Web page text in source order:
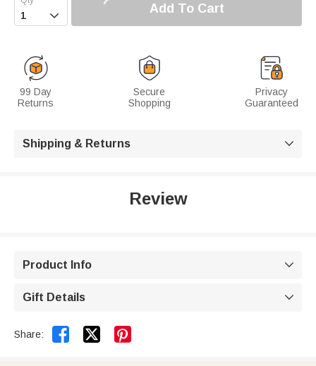
 Add To Cart
99 Day
Returns
Secure
Shopping
Privacy
Guaranteed
Shipping & Returns 
Review
Product Info 
Gift Details 
Share:  